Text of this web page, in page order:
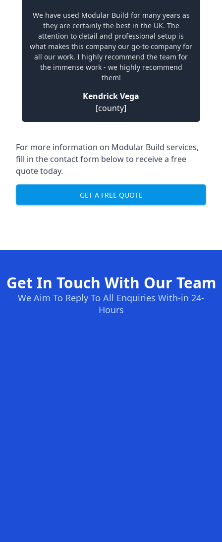
We have used Modular Build for many years as
they are certainly the best in the UK. The
attention to detail and professional setup is
what makes this company our go-to company for
all our work. I highly recommend the team for
the immense work - we highly recommend
them!
Kendrick Vega
[county]
For more information on Modular Build services,
fill in the contact form below to receive a free
quote today.
GET A FREE QUOTE
Get In Touch With Our Team
We Aim To Reply To All Enquiries With-in 24-
Hours